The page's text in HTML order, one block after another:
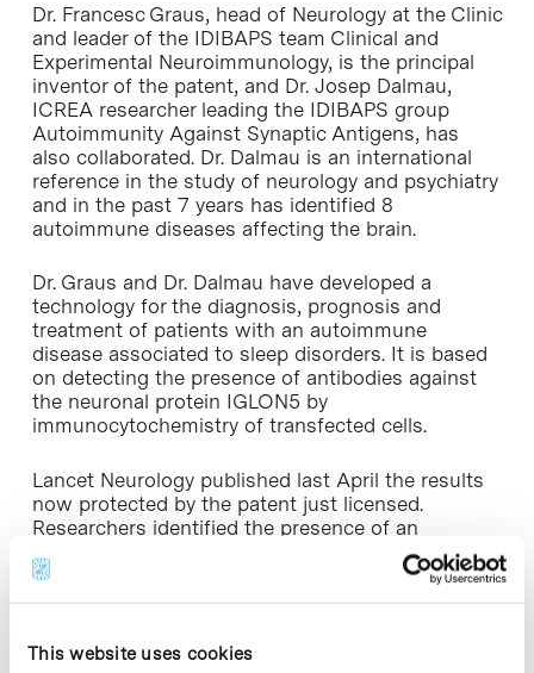
This website uses cookies
Dr. Francesc Graus, head of Neurology at the Clinic
and leader of the IDIBAPS team Clinical and
Experimental Neuroimmunology, is the principal
inventor of the patent, and Dr. Josep Dalmau,
ICREA researcher leading the IDIBAPS group
Autoimmunity Against Synaptic Antigens, has
also collaborated. Dr. Dalmau is an international
reference in the study of neurology and psychiatry
and in the past 7 years has identified 8
autoimmune diseases affecting the brain.
Dr. Graus and Dr. Dalmau have developed a
technology for the diagnosis, prognosis and
treatment of patients with an autoimmune
disease associated to sleep disorders. It is based
on detecting the presence of antibodies against
the neuronal protein IGLON5 by
immunocytochemistry of transfected cells.
Lancet Neurology published last April the results
now protected by the patent just licensed.
Researchers identified the presence of an
antibody against a neuronal protein, IgLON5,
responsible for a neurodegenerative process
linked to the autoimmune process that causes
technology will diagnose neurodegenerative